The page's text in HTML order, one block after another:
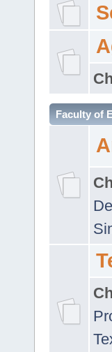
Faculty of